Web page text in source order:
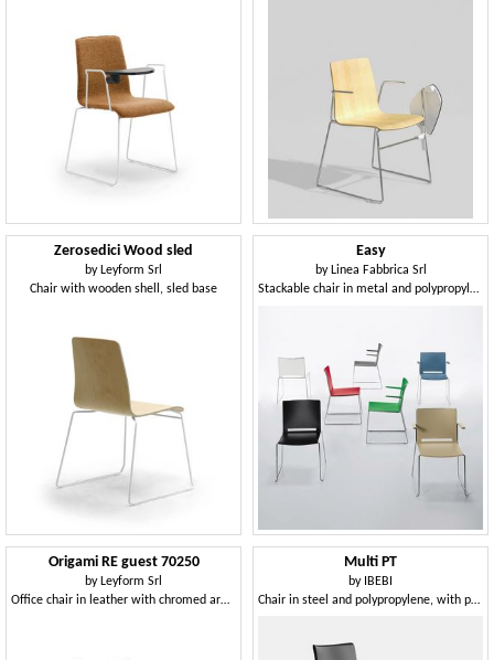
Zerosedici Wood sled
by Leyform Srl
Chair with wooden shell, sled base
Easy
by Linea Fabbrica Srl
Stackable chair in metal and polypropylene, with armrests
Origami RE guest 70250
by Leyform Srl
Office chair in leather with chromed armrests
Multi PT
by IBEBI
Chair in steel and polypropylene, with padded seat